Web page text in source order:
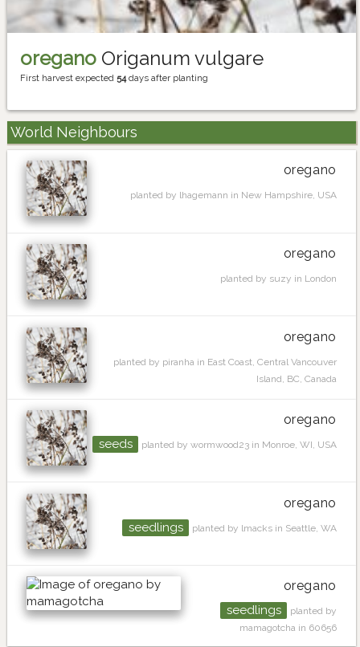
oregano Origanum vulgare
First harvest expected 54days after planting
World Neighbours
oregano
planted by lhagemann in New Hampshire, USA
oregano
planted by suzy in London
oregano
planted by piranha in East Coast, Central Vancouver
Island, BC, Canada
oregano
seeds planted by wormwood23 in Monroe, WI, USA
oregano
seedlings planted by lmacks in Seattle, WA
oregano
seedlings
planted by
mamagotcha in 60656